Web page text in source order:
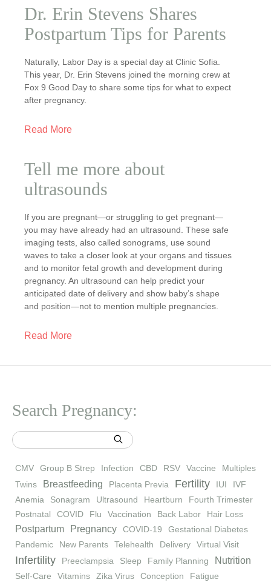
Search Pregnancy:
CMV Group B Strep Infection CBD RSV Vaccine
Multiples
Twins
Breastfeeding Placenta Previa Fertility IUI
IVF
Anemia
Sonagram Ultrasound Heartburn
Fourth Trimester
Postnatal
COVID Flu Vaccination Back Labor Hair Loss
Postpartum Pregnancy COVID-19
Gestational Diabetes
Pandemic
New Parents Telehealth Delivery Virtual Visit
Infertility Preeclampsia Sleep Family Planning Nutrition
Self-Care Vitamins Zika Virus Conception
Fatigue
Dr. Erin Stevens Shares
Postpartum Tips for Parents
Naturally, Labor Day is a special day at Clinic Sofia.
This year, Dr. Erin Stevens joined the morning crew at
Fox 9 Good Day to share some tips for what to expect
after pregnancy.
Read More
Tell me more about
ultrasounds
If you are pregnant—or struggling to get pregnant—
you may have already had an ultrasound. These safe
imaging tests, also called sonograms, use sound
waves to take a closer look at your organs and tissues
and to monitor fetal growth and development during
pregnancy. An ultrasound can help predict your
anticipated date of delivery and show baby’s shape
and position—not to mention multiple pregnancies.
Read More